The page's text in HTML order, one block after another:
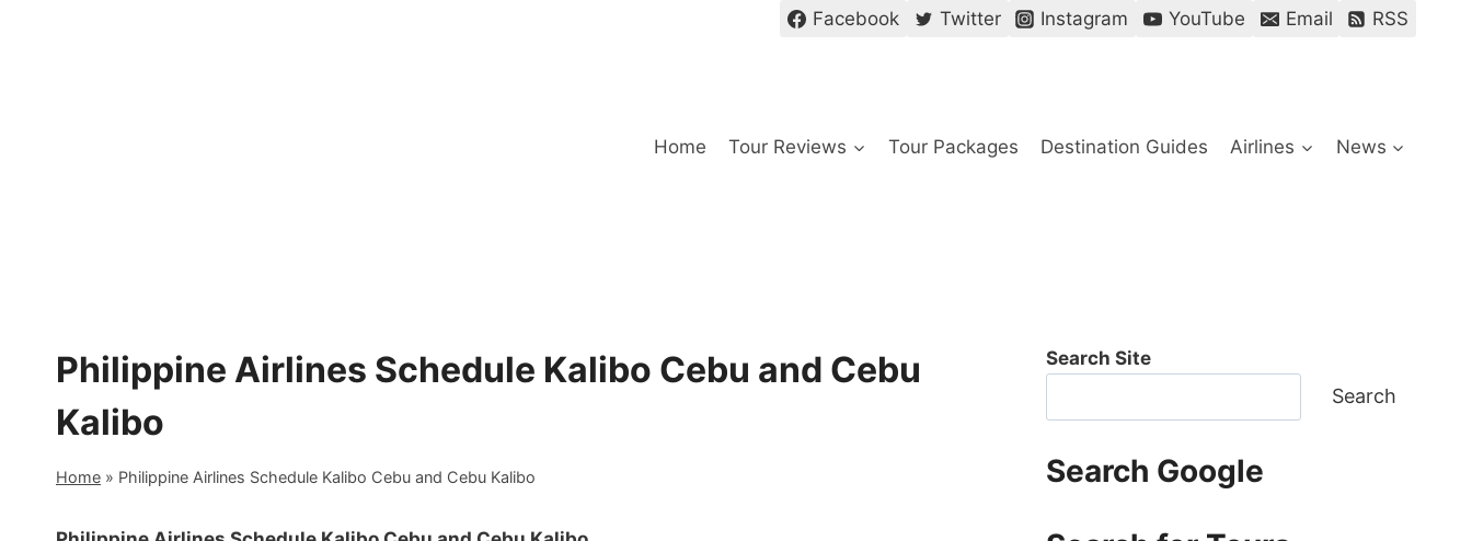
Facebook Twitter Instagram YouTube Email RSS
Home Tour Reviews Tour Packages Destination Guides Airlines News
Philippine Airlines Schedule Kalibo Cebu and Cebu
Kalibo
Home » Philippine Airlines Schedule Kalibo Cebu and Cebu Kalibo
Search Site
Search
Search Google